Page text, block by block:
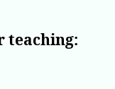
teaching: